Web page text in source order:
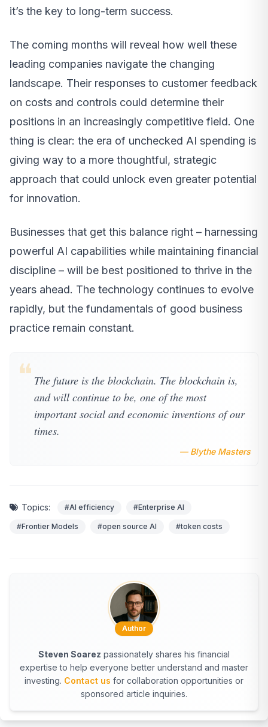
it’s the key to long-term success.
The coming months will reveal how well these
leading companies navigate the changing
landscape. Their responses to customer feedback
on costs and controls could determine their
positions in an increasingly competitive field. One
thing is clear: the era of unchecked AI spending is
giving way to a more thoughtful, strategic
approach that could unlock even greater potential
for innovation.
Businesses that get this balance right – harnessing
powerful AI capabilities while maintaining financial
discipline – will be best positioned to thrive in the
years ahead. The technology continues to evolve
rapidly, but the fundamentals of good business
practice remain constant.
❝ The future is the blockchain. The blockchain is,
and will continue to be, one of the most
important social and economic inventions of our
times.
— Blythe Masters
Topics: #AI efficiency #Enterprise AI
#Frontier Models #open source AI #token costs
Author
Steven Soarez passionately shares his financial
expertise to help everyone better understand and master
investing. Contact us for collaboration opportunities or
sponsored article inquiries.